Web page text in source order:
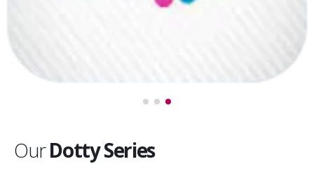
OurDotty Series